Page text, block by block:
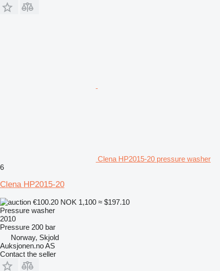
Clena HP2015-20 pressure washer
6
Clena HP2015-20
€100.20 NOK 1,100 ≈ $197.10
Pressure washer
2010
Pressure 200 bar
Norway, Skjold
Auksjonen.no AS
Contact the seller